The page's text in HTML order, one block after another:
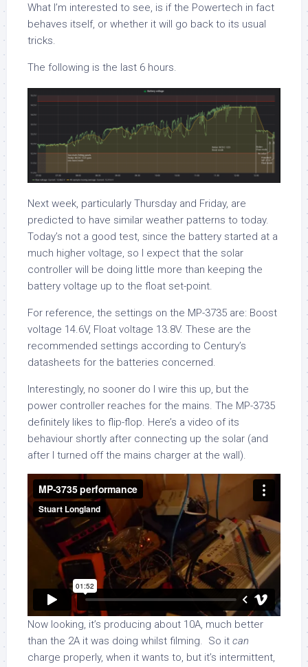
What I’m interested to see, is if the Powertech in fact
behaves itself, or whether it will go back to its usual
tricks.
The following is the last 6 hours.
Next week, particularly Thursday and Friday, are
predicted to have similar weather patterns to today.
Today’s not a good test, since the battery started at a
much higher voltage, so I expect that the solar
controller will be doing little more than keeping the
battery voltage up to the float set-point.
For reference, the settings on the MP-3735 are: Boost
voltage 14.6V, Float voltage 13.8V. These are the
recommended settings according to Century’s
datasheets for the batteries concerned.
Interestingly, no sooner do I wire this up, but the
power controller reaches for the mains. The MP-3735
definitely likes to flip-flop. Here’s a video of its
behaviour shortly after connecting up the solar (and
after I turned off the mains charger at the wall).
Now looking, it’s producing about 10A, much better
than the 2A it was doing whilst filming. So it can
charge properly, when it wants to, but it’s intermittent,